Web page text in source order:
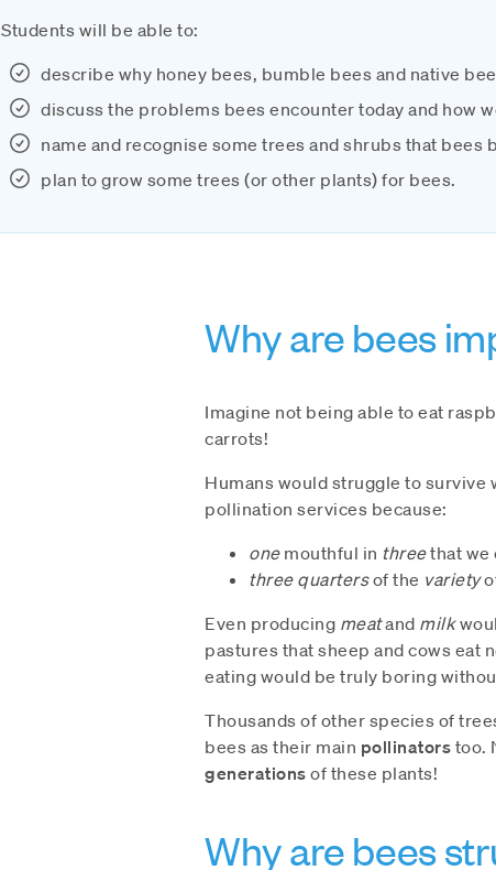
Students will be able to:
describe why honey bees, bumble bees and native
discuss the problems bees encounter today and how
name and recognise some trees and shrubs that bees
plan to grow some trees (or other plants) for bees.
Why are bees
Imagine not being able to eat
carrots!
Humans would struggle to
pollination services because:
onemouthful in threethat we
three quartersof the variety
Even producing meatand milk
pastures that sheep and cows eat
eating would be truly boring
Thousands of other species of
bees as their main pollinators too.
generations of these plants!
Why are bees